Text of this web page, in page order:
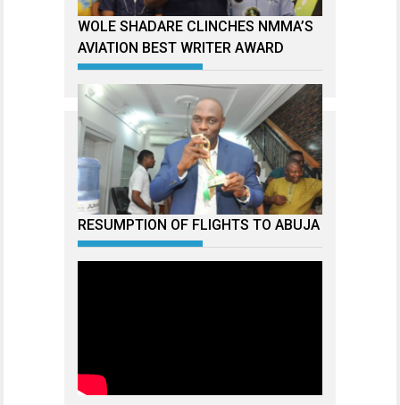
WOLE SHADARE CLINCHES NMMA’S
AVIATION BEST WRITER AWARD
RESUMPTION OF FLIGHTS TO ABUJA